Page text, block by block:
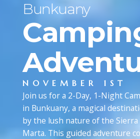
Bunkuany
NOVEMBER 1ST
Join us for a 2-Day, 1-Night
in Bunkuany, a magical
by the lush nature of the Sierra
Marta. This guided adventure